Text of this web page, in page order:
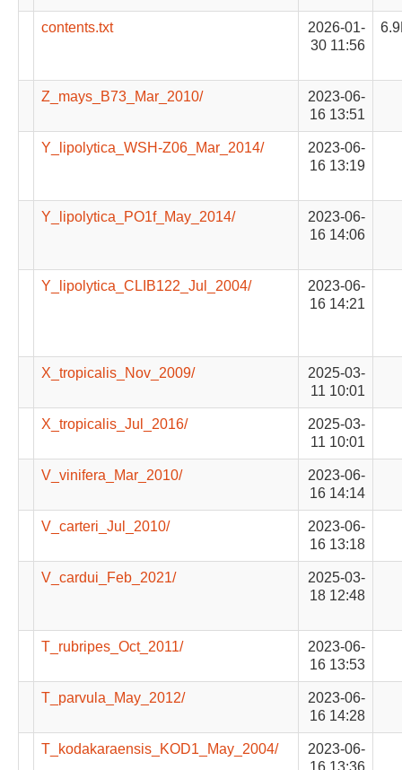
contents.txt
2026-01-
30 11:56
Z_mays_B73_Mar_2010/
2023-06-
16 13:51
Y_lipolytica_WSH-Z06_Mar_2014/
2023-06-
16 13:19
Y_lipolytica_PO1f_May_2014/
2023-06-
16 14:06
Y_lipolytica_CLIB122_Jul_2004/
2023-06-
16 14:21
X_tropicalis_Nov_2009/
2025-03-
11 10:01
X_tropicalis_Jul_2016/
2025-03-
11 10:01
V_vinifera_Mar_2010/
2023-06-
16 14:14
V_carteri_Jul_2010/
2023-06-
16 13:18
V_cardui_Feb_2021/
2025-03-
18 12:48
T_rubripes_Oct_2011/
2023-06-
16 13:53
T_parvula_May_2012/
2023-06-
16 14:28
T_kodakaraensis_KOD1_May_2004/
2023-06-
16 13:36